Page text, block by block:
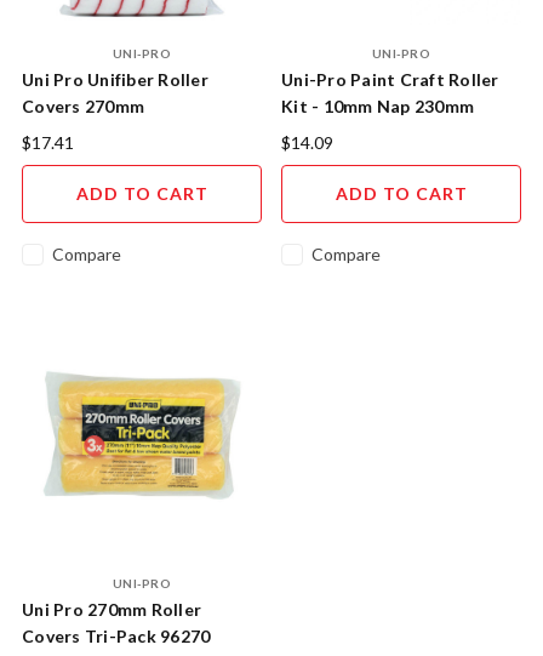
UNI-PRO
Uni Pro Unifiber Roller
Covers 270mm
$17.41
ADD TO CART
Compare
UNI-PRO
Uni-Pro Paint Craft Roller
Kit - 10mm Nap 230mm
Professional Painting
Solution
$14.09
ADD TO CART
Compare
UNI-PRO
Uni Pro 270mm Roller
Covers Tri-Pack 96270